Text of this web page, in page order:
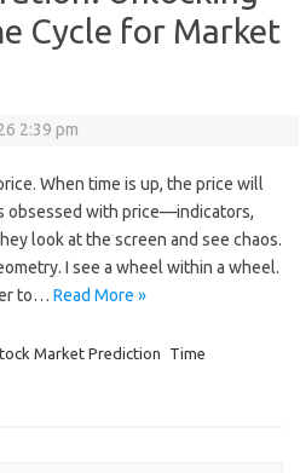
Cycle for Market
2:39 pm
When time is up, the price will
obsessed with price—indicators,
look at the screen and see chaos.
I see a wheel within a wheel.
to… Read More »
Market Prediction
Time